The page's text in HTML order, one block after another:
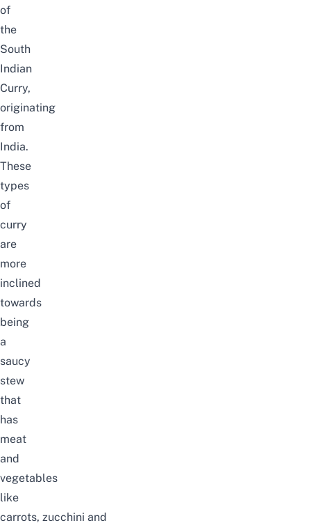
of
the
South
Indian
Curry,
originating
from
India.
These
types
of
curry
are
more
inclined
towards
being
a
saucy
stew
that
has
meat
and
vegetables
like
carrots, zucchini and